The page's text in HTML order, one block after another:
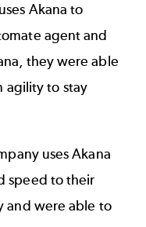
uses Akana to
agent and
they were able
agility to stay
uses Akana
speed to their
and were able to